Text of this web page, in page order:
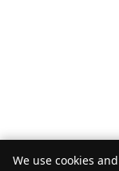
We use cookies